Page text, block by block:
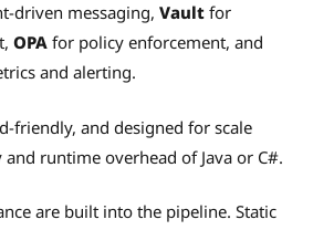
driven messaging, Vault for
OPA for policy enforcement, and
and alerting.
friendly, and designed for scale
runtime overhead of Java or C#.
are built into the pipeline. Static